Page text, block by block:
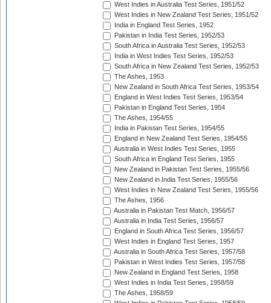
West Indies in Australia Test Series, 1951/52
West Indies in New Zealand Test Series, 1951/52
India in England Test Series, 1952
Pakistan in India Test Series, 1952/53
South Africa in Australia Test Series, 1952/53
India in West Indies Test Series, 1952/53
South Africa in New Zealand Test Series, 1952/53
The Ashes, 1953
New Zealand in South Africa Test Series, 1953/54
England in West Indies Test Series, 1953/54
Pakistan in England Test Series, 1954
The Ashes, 1954/55
India in Pakistan Test Series, 1954/55
England in New Zealand Test Series, 1954/55
Australia in West Indies Test Series, 1955
South Africa in England Test Series, 1955
New Zealand in Pakistan Test Series, 1955/56
New Zealand in India Test Series, 1955/56
West Indies in New Zealand Test Series, 1955/56
The Ashes, 1956
Australia in Pakistan Test Match, 1956/57
Australia in India Test Series, 1956/57
England in South Africa Test Series, 1956/57
West Indies in England Test Series, 1957
Australia in South Africa Test Series, 1957/58
Pakistan in West Indies Test Series, 1957/58
New Zealand in England Test Series, 1958
West Indies in India Test Series, 1958/59
The Ashes, 1958/59